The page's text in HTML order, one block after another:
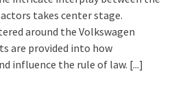
takes center stage.
around the Volkswagen
are provided into how
influence the rule of law. [...]